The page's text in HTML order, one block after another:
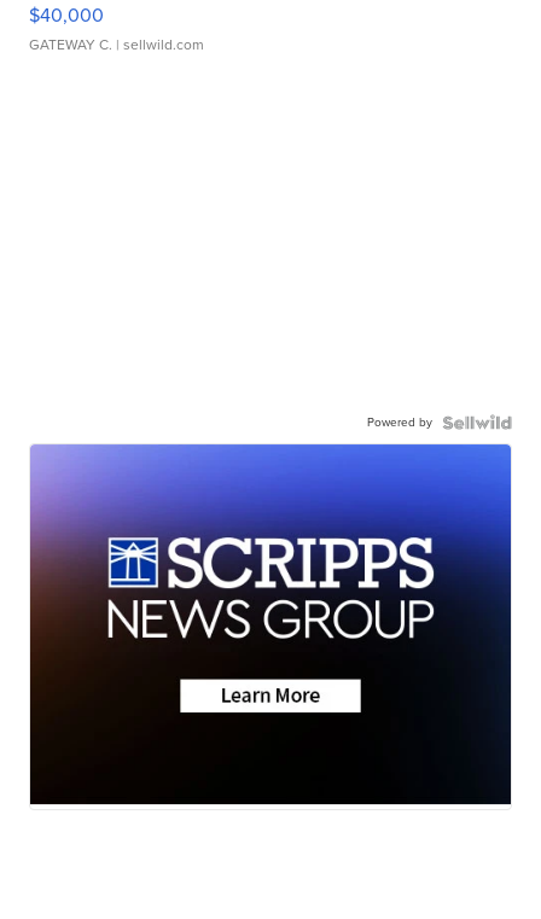
$40,000
GATEWAY C. | sellwild.com
Powered by